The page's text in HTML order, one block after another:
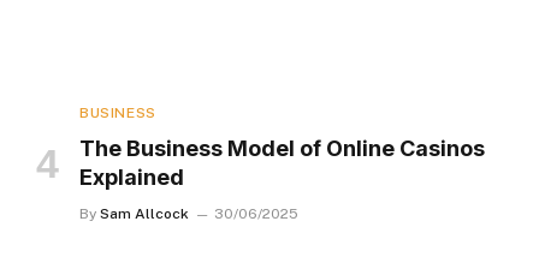
BUSINESS
The Business Model of Online Casinos
Explained
By Sam Allcock 30/06/2025